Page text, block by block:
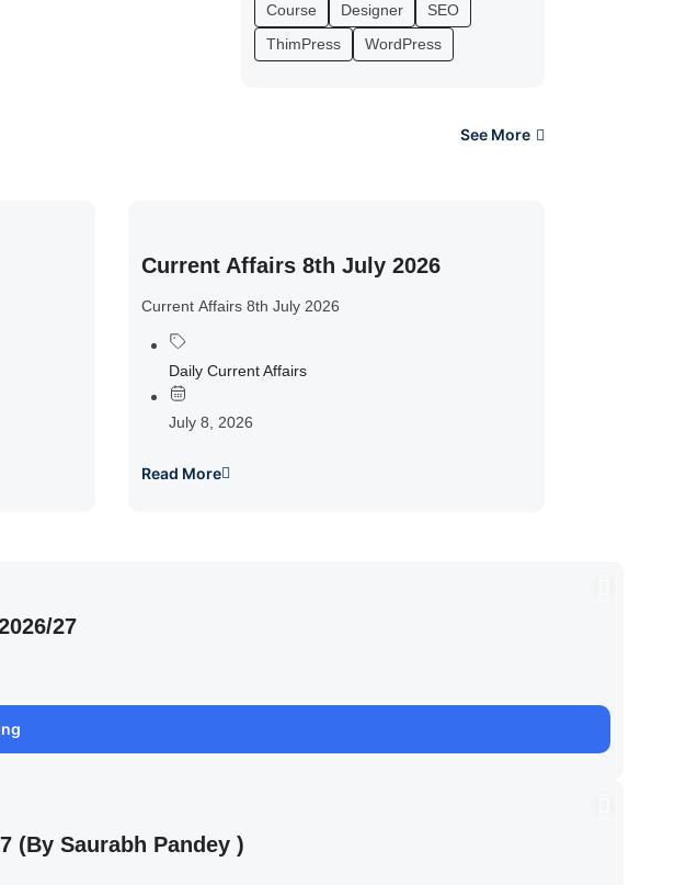
Course Designer
SEO
ThimPress
WordPress
See More
Current Affairs 8th July 2026
Current Affairs 8th July 2026
Daily Current Affairs
July 8, 2026
Read More
27
(By Saurabh Pandey )